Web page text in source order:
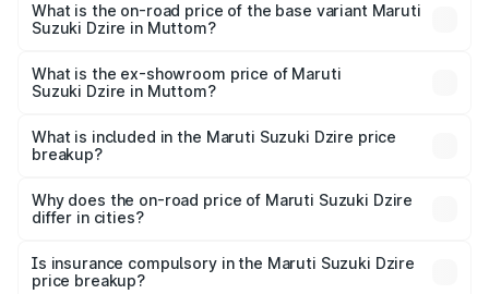
₹10.98 lakhs Lakh in Muttom.
What is the on-road price of the base variant Maruti
Suzuki Dzire in Muttom?
lakhs Lakh in Muttom.
What is the ex-showroom price of Maruti
Suzuki Dzire in Muttom?
Suzuki Dzire in Muttom is ₹7.17 lakhs.
What is included in the Maruti Suzuki Dzire price
breakup?
charges, insurance, road tax, handling fees, and optional
accessories.
Why does the on-road price of Maruti Suzuki Dzire
differ in cities?
charges, taxes, and insurance costs.
Is insurance compulsory in the Maruti Suzuki Dzire
price breakup?